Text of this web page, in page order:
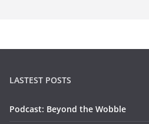
LASTEST POSTS
Podcast: Beyond the Wobble